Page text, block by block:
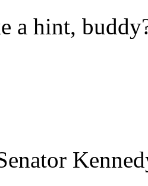
a hint,